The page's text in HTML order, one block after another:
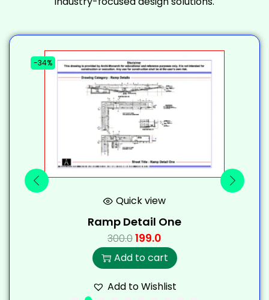
-34%
Quick view
Ramp Detail One
300.0199.0
Add to cart
Add to Wishlist